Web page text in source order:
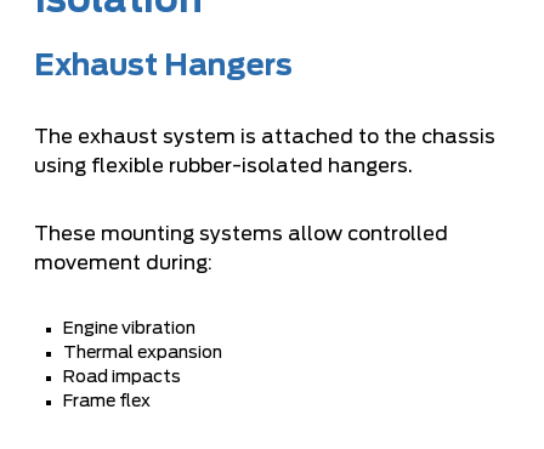
Exhaust Hangers
The exhaust system is attached to the chassis
using flexible rubber-isolated hangers.
These mounting systems allow controlled
movement during:
Engine vibration
Thermal expansion
Road impacts
Frame flex